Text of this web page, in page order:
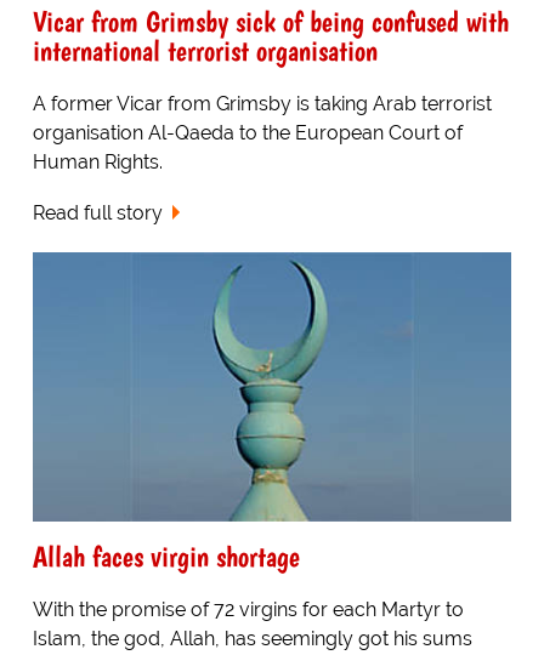
Vicar from Grimsby sick of being confused with
international terrorist organisation
A former Vicar from Grimsby is taking Arab terrorist
organisation Al-Qaeda to the European Court of
Human Rights.
Read full story
Allah faces virgin shortage
With the promise of 72 virgins for each Martyr to
Islam, the god, Allah, has seemingly got his sums